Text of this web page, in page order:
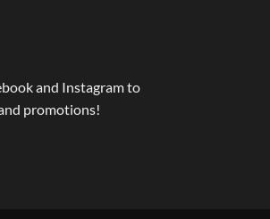
and Instagram to
promotions!